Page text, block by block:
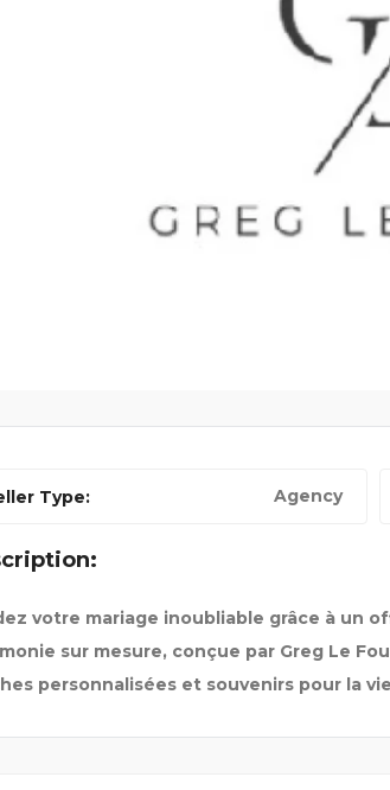
Type: Agency
votre mariage inoubliable grâce à un
sur mesure, conçue par Greg Le
personnalisées et souvenirs pour la